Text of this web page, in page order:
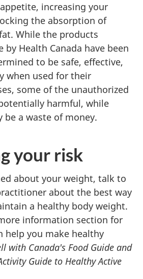
increasing your
the absorption of
While the products
by Health Canada have been
to be safe, effective,
when used for their
some of the unauthorized
harmful, while
be a waste of money.
your risk
about your weight, talk to
about the best way
a healthy body weight.
information section for
help you make healthy
with Canada's Food Guide and
Guide to Healthy Active